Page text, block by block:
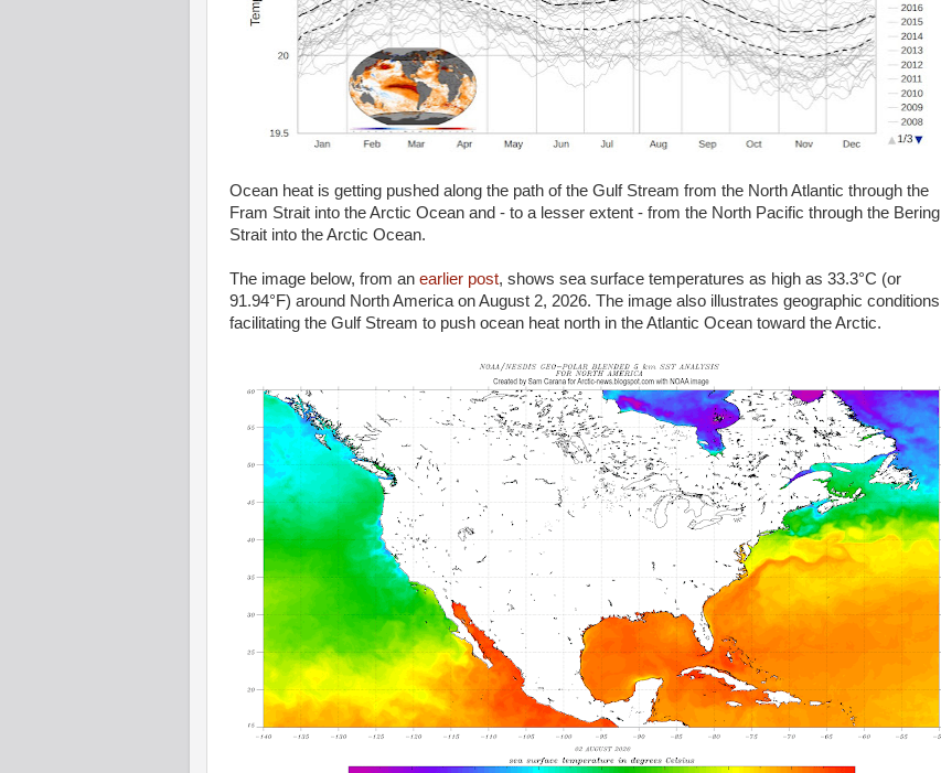
Ocean heat is getting pushed along the path of the Gulf Stream from the North Atlantic through the
Fram Strait into the Arctic Ocean and - to a lesser extent - from the North Pacific through the Bering
Strait into the Arctic Ocean.
The image below, from an earlier post, shows sea surface temperatures as high as 33.3°C (or
91.94°F) around North America on August 2, 2026. The image also illustrates geographic conditions
facilitating the Gulf Stream to push ocean heat north in the Atlantic Ocean toward the Arctic.